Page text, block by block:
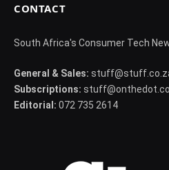
CONTACT
South Africa's Consumer Tech
General & Sales:
Subscriptions:
Editorial: 072 735 2614